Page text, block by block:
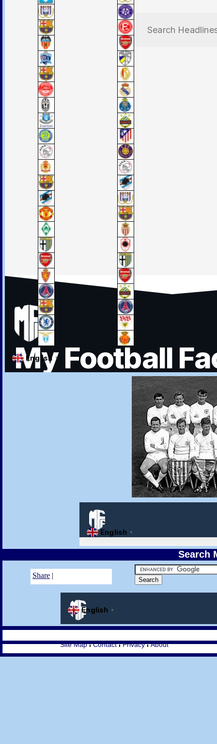
Search
Site Map Contact Privacy About
Share |